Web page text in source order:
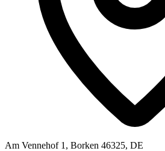
Am Vennehof 1, Borken 46325, DE